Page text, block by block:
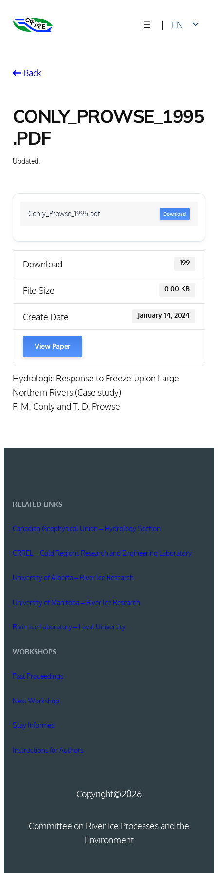
|
EN
Back
CONLY_PROWSE_1995
.PDF
Updated:
Conly_Prowse_1995.pdf Download
Download 199
File Size 0.00 KB
Create Date January 14, 2024
View Paper
Hydrologic Response to Freeze-up on Large
Northern Rivers (Case study)
F. M. Conly and T. D. Prowse
RELATED LINKS
Canadian Geophysical Union – Hydrology Section
CRREL – Cold Regions Research and Engineering Laboratory
University of Alberta – River Ice Research
University of Manitoba – River Ice Research
River Ice Laboratory – Laval University
WORKSHOPS
Past Proceedings
Next Workshop
Stay Informed
Instructions for Authors
Copyright©2026
Committee on River Ice Processes and the
Environment